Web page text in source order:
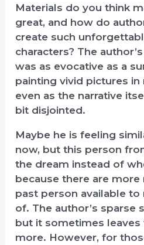
Materials do you think
great, and how do
create such
characters? The
was as evocative as a
painting vivid pictures in
even as the narrative
bit disjointed.
Maybe he is feeling
now, but this person
the dream instead of
because there are
past person available
of. The author’s sparse
but it sometimes leaves
more. However, for